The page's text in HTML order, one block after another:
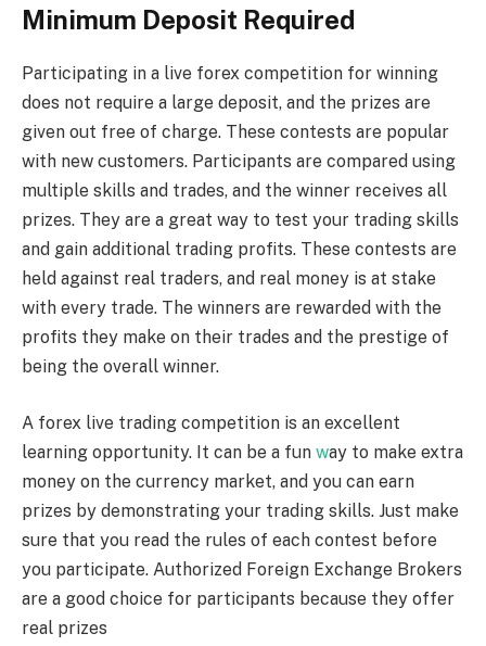
Minimum Deposit Required
Participating in a live forex competition for winning
does not require a large deposit, and the prizes are
given out free of charge. These contests are popular
with new customers. Participants are compared using
multiple skills and trades, and the winner receives all
prizes. They are a great way to test your trading skills
and gain additional trading profits. These contests are
held against real traders, and real money is at stake
with every trade. The winners are rewarded with the
profits they make on their trades and the prestige of
being the overall winner.
A forex live trading competition is an excellent
learning opportunity. It can be a fun way to make extra
money on the currency market, and you can earn
prizes by demonstrating your trading skills. Just make
sure that you read the rules of each contest before
you participate. Authorized Foreign Exchange Brokers
are a good choice for participants because they offer
real prizes